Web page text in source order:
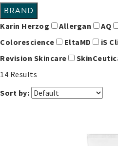
BRAND
Karin Herzog Allergan AQ
Colorescience
EltaMD iS
Revision Skincare
14 Results
Sort by: